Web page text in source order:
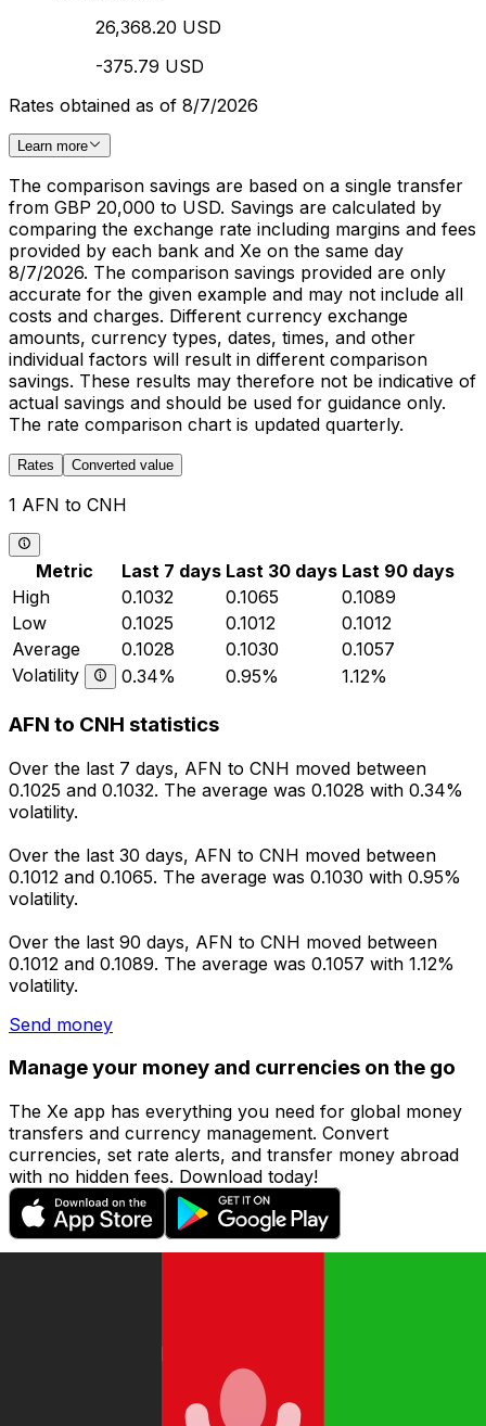
26,368.20 USD
-375.79 USD
Rates obtained as of 8/7/2026
Learn more
The comparison savings are based on a single transfer
from GBP 20,000 to USD. Savings are calculated by
comparing the exchange rate including margins and fees
provided by each bank and Xe on the same day
8/7/2026. The comparison savings provided are only
accurate for the given example and may not include all
costs and charges. Different currency exchange
amounts, currency types, dates, times, and other
individual factors will result in different comparison
savings. These results may therefore not be indicative of
actual savings and should be used for guidance only.
The rate comparison chart is updated quarterly.
Rates Converted value
1 AFN to CNH
Metric Last 7 days Last 30 days Last 90 days
High
0.1032 0.1065
0.1089
Low
0.1025 0.1012
0.1012
Average
0.1028 0.1030
0.1057
Volatility
0.34% 0.95% 1.12%
AFN to CNH statistics
Over the last 7 days, AFN to CNH moved between
0.1025 and 0.1032. The average was 0.1028 with 0.34%
volatility.
Over the last 30 days, AFN to CNH moved between
0.1012 and 0.1065. The average was 0.1030 with 0.95%
volatility.
Over the last 90 days, AFN to CNH moved between
0.1012 and 0.1089. The average was 0.1057 with 1.12%
volatility.
Send money
Manage your money and currencies on the go
The Xe app has everything you need for global money
transfers and currency management. Convert
currencies, set rate alerts, and transfer money abroad
with no hidden fees. Download today!